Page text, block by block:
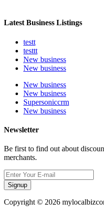
Latest Business Listings
testt
testtt
New business
New business
New business
New business
Supersoniccrm
New business
Newsletter
Be first to find out about
merchants.
Signup
Copyright © 2026